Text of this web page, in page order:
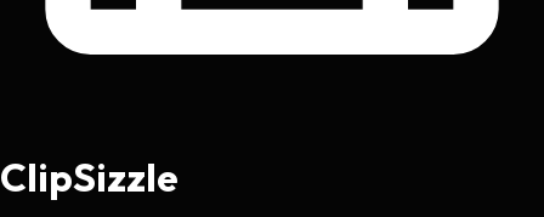
ClipSizzle